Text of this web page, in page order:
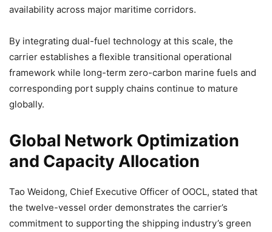
availability across major maritime corridors.
By integrating dual-fuel technology at this scale, the
carrier establishes a flexible transitional operational
framework while long-term zero-carbon marine fuels and
corresponding port supply chains continue to mature
globally.
Global Network Optimization
and Capacity Allocation
Tao Weidong, Chief Executive Officer of OOCL, stated that
the twelve-vessel order demonstrates the carrier’s
commitment to supporting the shipping industry’s green